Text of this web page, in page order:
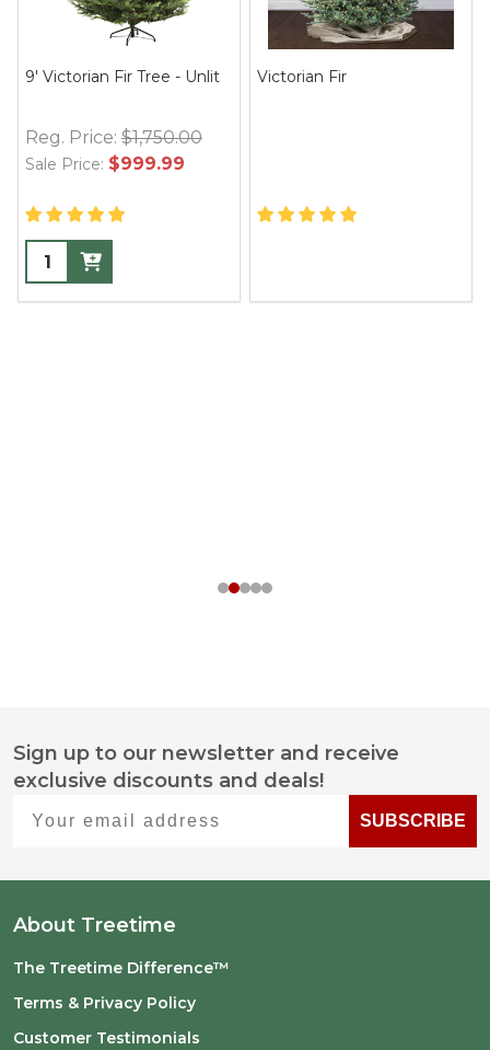
9' Victorian Fir Tree - Unlit
Reg. Price: $1,750.00
Sale Price: $999.99
Victorian Fir
Footer
Start
Sign up to our newsletter and receive
exclusive discounts and deals!
SUBSCRIBE
About Treetime
The Treetime Difference™
Terms & Privacy Policy
Customer Testimonials